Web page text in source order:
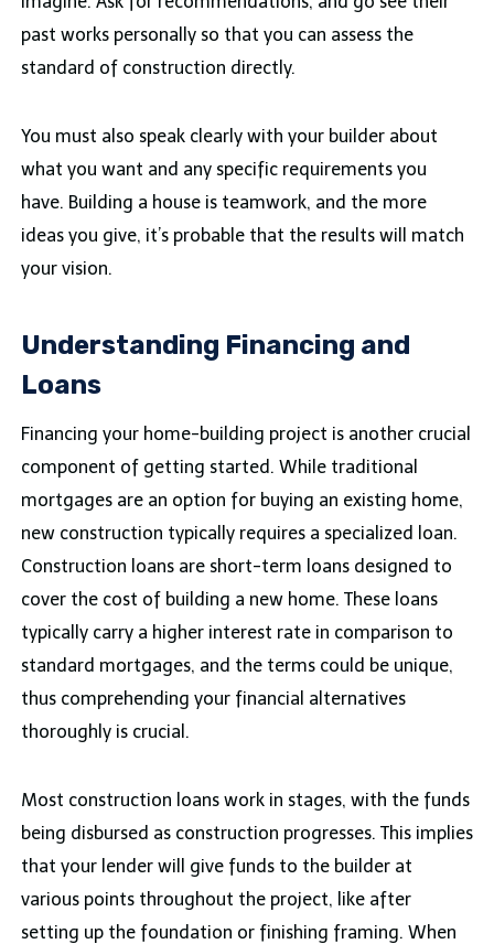
past works personally so that you can assess the
standard of construction directly.
You must also speak clearly with your builder about
what you want and any specific requirements you
have. Building a house is teamwork, and the more
ideas you give, it’s probable that the results will match
your vision.
Understanding Financing and
Loans
Financing your home-building project is another crucial
component of getting started. While traditional
mortgages are an option for buying an existing home,
new construction typically requires a specialized loan.
Construction loans are short-term loans designed to
cover the cost of building a new home. These loans
typically carry a higher interest rate in comparison to
standard mortgages, and the terms could be unique,
thus comprehending your financial alternatives
thoroughly is crucial.
Most construction loans work in stages, with the funds
being disbursed as construction progresses. This implies
that your lender will give funds to the builder at
various points throughout the project, like after
setting up the foundation or finishing framing. When